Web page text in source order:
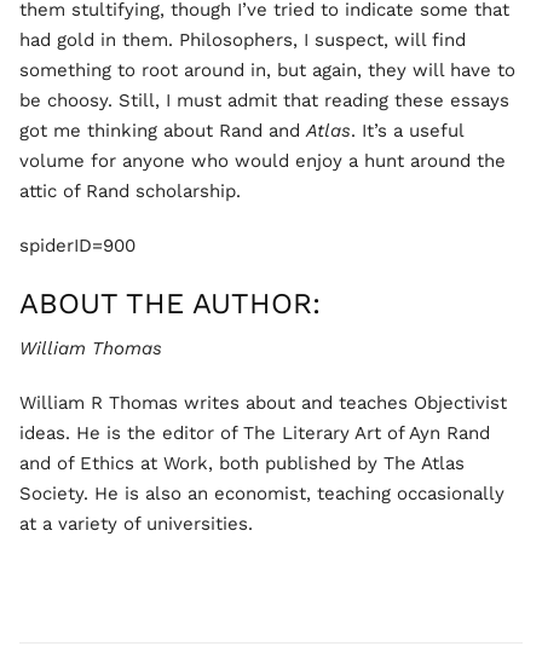
them stultifying, though I’ve tried to indicate some that
had gold in them. Philosophers, I suspect, will find
something to root around in, but again, they will have to
be choosy. Still, I must admit that reading these essays
got me thinking about Rand andAtlas. It’s a useful
volume for anyone who would enjoy a hunt around the
attic of Rand scholarship.
spiderID=900
ABOUT THE AUTHOR:
William Thomas
William R Thomas writes about and teaches Objectivist
ideas. He is the editor of The Literary Art of Ayn Rand
and of Ethics at Work, both published by The Atlas
Society. He is also an economist, teaching occasionally
at a variety of universities.